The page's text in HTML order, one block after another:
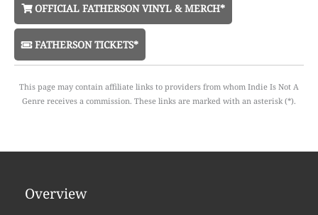
OFFICIAL FATHERSON VINYL & MERCH*
FATHERSON TICKETS*
This page may contain affiliate links to providers from whom Indie Is Not A
Genre receives a commission. These links are marked with an asterisk (*).
Overview